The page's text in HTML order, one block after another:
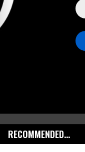
challenging his
education and
Reports said
street shortly
demonstration
RECOMMENDED...